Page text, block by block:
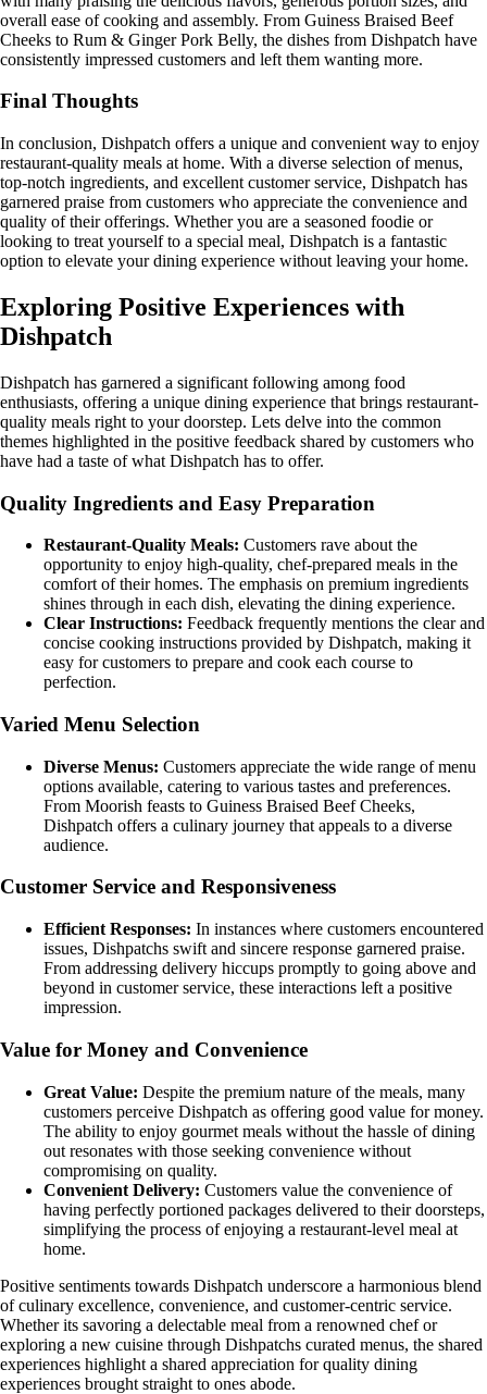
overall ease of cooking and assembly. From Guiness Braised Beef
Cheeks to Rum & Ginger Pork Belly, the dishes from Dishpatch have
consistently impressed customers and left them wanting more.
Final Thoughts
In conclusion, Dishpatch offers a unique and convenient way to enjoy
restaurant-quality meals at home. With a diverse selection of menus,
top-notch ingredients, and excellent customer service, Dishpatch has
garnered praise from customers who appreciate the convenience and
quality of their offerings. Whether you are a seasoned foodie or
looking to treat yourself to a special meal, Dishpatch is a fantastic
option to elevate your dining experience without leaving your home.
Exploring Positive Experiences with
Dishpatch
Dishpatch has garnered a significant following among food
enthusiasts, offering a unique dining experience that brings restaurant-
quality meals right to your doorstep. Lets delve into the common
themes highlighted in the positive feedback shared by customers who
have had a taste of what Dishpatch has to offer.
Quality Ingredients and Easy Preparation
Restaurant-Quality Meals: Customers rave about the
opportunity to enjoy high-quality, chef-prepared meals in the
comfort of their homes. The emphasis on premium ingredients
shines through in each dish, elevating the dining experience.
Clear Instructions: Feedback frequently mentions the clear and
concise cooking instructions provided by Dishpatch, making it
easy for customers to prepare and cook each course to
perfection.
Varied Menu Selection
Diverse Menus: Customers appreciate the wide range of menu
options available, catering to various tastes and preferences.
From Moorish feasts to Guiness Braised Beef Cheeks,
Dishpatch offers a culinary journey that appeals to a diverse
audience.
Customer Service and Responsiveness
Efficient Responses: In instances where customers encountered
issues, Dishpatchs swift and sincere response garnered praise.
From addressing delivery hiccups promptly to going above and
beyond in customer service, these interactions left a positive
impression.
Value for Money and Convenience
Great Value: Despite the premium nature of the meals, many
customers perceive Dishpatch as offering good value for money.
The ability to enjoy gourmet meals without the hassle of dining
out resonates with those seeking convenience without
compromising on quality.
Convenient Delivery: Customers value the convenience of
having perfectly portioned packages delivered to their doorsteps,
simplifying the process of enjoying a restaurant-level meal at
home.
Positive sentiments towards Dishpatch underscore a harmonious blend
of culinary excellence, convenience, and customer-centric service.
Whether its savoring a delectable meal from a renowned chef or
exploring a new cuisine through Dishpatchs curated menus, the shared
experiences highlight a shared appreciation for quality dining
experiences brought straight to ones abode.